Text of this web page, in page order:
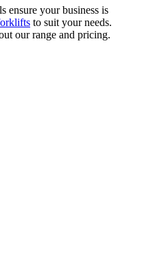
ensure your business is
to suit your needs.
our range and pricing.